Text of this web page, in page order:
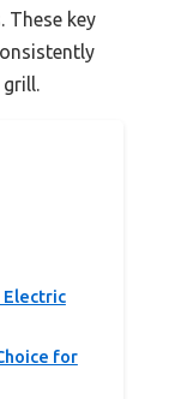
These key
Electric
for